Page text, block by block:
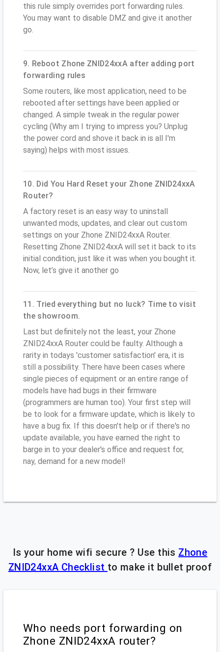
this rule simply overrides port forwarding rules.
You may want to disable DMZ and give it another
go.
9. Reboot Zhone ZNID24xxA after adding port
forwarding rules
Some routers, like most application, need to be
rebooted after settings have been applied or
changed. A simple tweak in the regular power
cycling (Why am I trying to impress you? Unplug
the power cord and shove it back in is all I'm
saying) helps with most issues.
10. Did You Hard Reset your Zhone ZNID24xxA
Router?
A factory reset is an easy way to uninstall
unwanted mods, updates, and clear out custom
settings on your Zhone ZNID24xxA Router.
Resetting Zhone ZNID24xxA will set it back to its
initial condition, just like it was when you bought it.
Now, let’s give it another go
11. Tried everything but no luck? Time to visit
the showroom.
Last but definitely not the least, your Zhone
ZNID24xxA Router could be faulty. Although a
rarity in todays 'customer satisfaction' era, it is
still a possibility. There have been cases where
single pieces of equipment or an entire range of
models have had bugs in their firmware
(programmers are human too). Your first step will
be to look for a firmware update, which is likely to
have a bug fix. If this doesn't help or if there's no
update available, you have earned the right to
barge in to your dealer's office and request for,
nay, demand for a new model!
Is your home wifi secure ? Use this Zhone
ZNID24xxA Checklist to make it bullet proof
Who needs port forwarding on
Zhone ZNID24xxA router?